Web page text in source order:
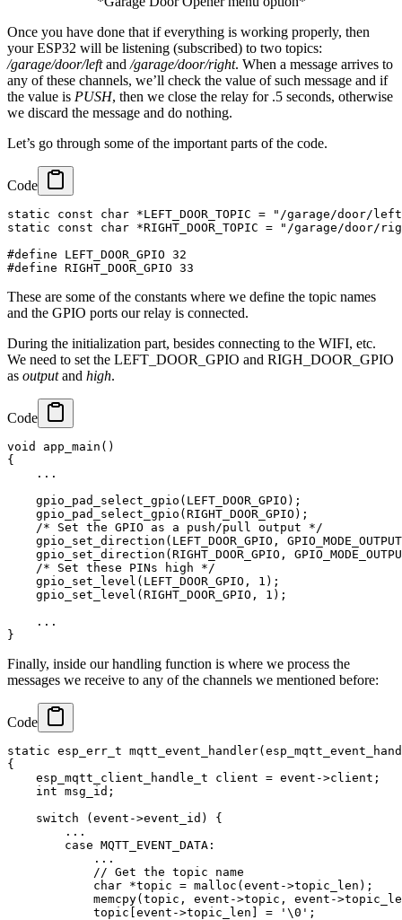
Once you have done that if everything is working properly, then
your ESP32 will be listening (subscribed) to two topics:
/garage/door/leftand /garage/door/right. When a message arrives to
any of these channels, we’ll check the value of such message and if
the value is PUSH, then we close the relay for .5 seconds, otherwise
we discard the message and do nothing.
Let’s go through some of the important parts of the code.
Code
static const char *LEFT_DOOR_TOPIC = "/garage/door/
static const char *RIGHT_DOOR_TOPIC = "/garage/door/
#define LEFT_DOOR_GPIO 32
These are some of the constants where we define the topic names
and the GPIO ports our relay is connected.
During the initialization part, besides connecting to the WIFI, etc.
We need to set the LEFT_DOOR_GPIO and RIGH_DOOR_GPIO
as outputand high.
Code
void app_main()
{
    ...
    gpio_pad_select_gpio(LEFT_DOOR_GPIO);
    gpio_pad_select_gpio(RIGHT_DOOR_GPIO);
    /* Set the GPIO as a push/pull output */
gpio_set_direction(LEFT_DOOR_GPIO,
gpio_set_direction(RIGHT_DOOR_GPIO,
    /* Set these PINs high */
    gpio_set_level(LEFT_DOOR_GPIO, 1);
    gpio_set_level(RIGHT_DOOR_GPIO, 1);
    ...
Finally, inside our handling function is where we process the
messages we receive to any of the channels we mentioned before:
Code
static esp_err_t
{
    esp_mqtt_client_handle_t client = event->client;
    int msg_id;
    switch (event->event_id) {
        ...
        case MQTT_EVENT_DATA:
            ...
            // Get the topic name
            char *topic = malloc(event->topic_len);
memcpy(topic, event->topic, event-
            topic[event->topic_len] = '\0';